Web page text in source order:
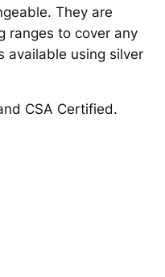
They are
ranges to cover any
available using silver
CSA Certified.